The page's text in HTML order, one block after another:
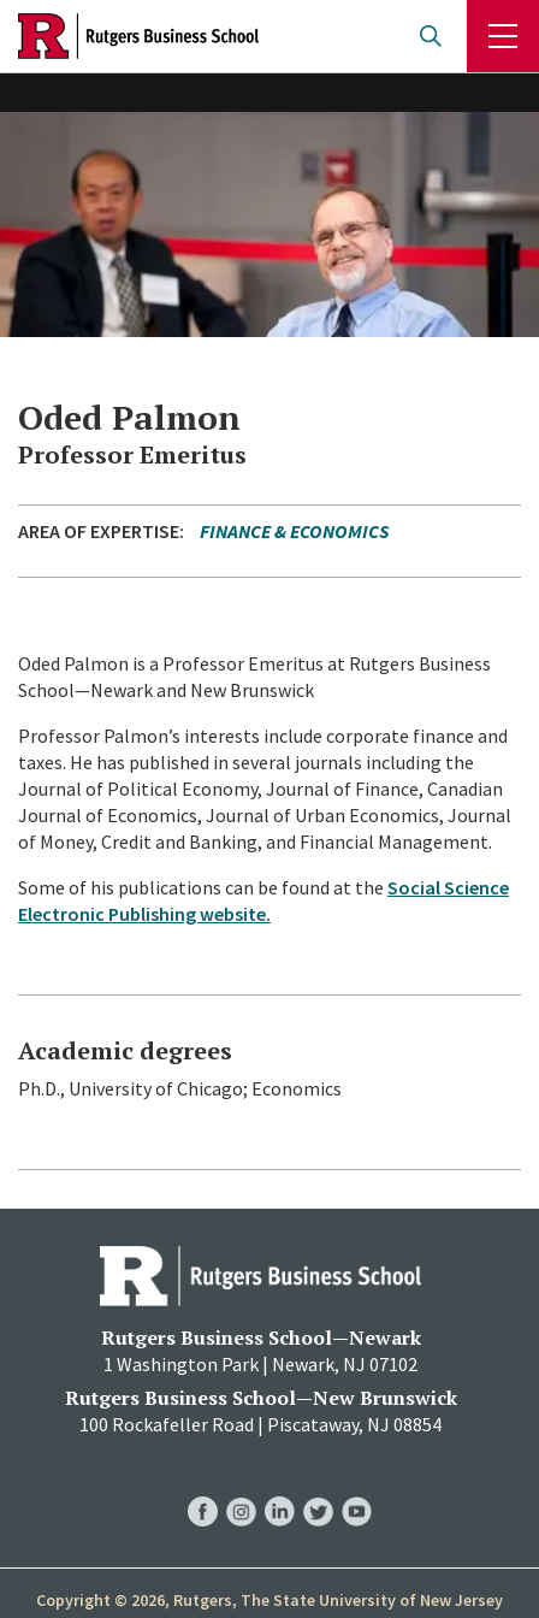
Skip
main
Oded Palmon
Professor Emeritus
AREA OF EXPERTISE FINANCE & ECONOMICS
Oded Palmon is a Professor Emeritus at Rutgers Business
School—Newark and New Brunswick
Professor Palmon’s interests include corporate finance and
taxes. He has published in several journals including the
Journal of Political Economy, Journal of Finance, Canadian
Journal of Economics, Journal of Urban Economics, Journal
of Money, Credit and Banking, and Financial Management.
Some of his publications can be found at the Social Science
Electronic Publishing website.
Academic degrees
Ph.D., University of Chicago; Economics
Rutgers Business School—Newark
1 Washington Park | Newark, NJ 07102
Rutgers Business School—New Brunswick
100 Rockafeller Road | Piscataway, NJ 08854
Copyright © 2026, Rutgers, The State University of New Jersey
FacebookInstagram
LinkedInTwitterYouTube